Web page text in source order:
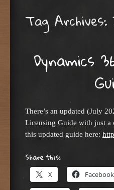
Tag Archives:
Dynamics
There’s an updated (July
Licensing Guide with just
this updated guide here:
Share this:
X Facebook